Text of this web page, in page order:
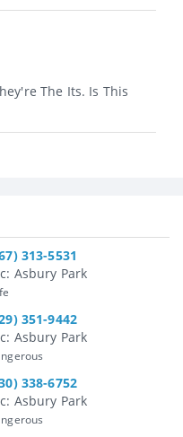
The Its. Is This
313-5531
Asbury Park
351-9442
Asbury Park
338-6752
Asbury Park